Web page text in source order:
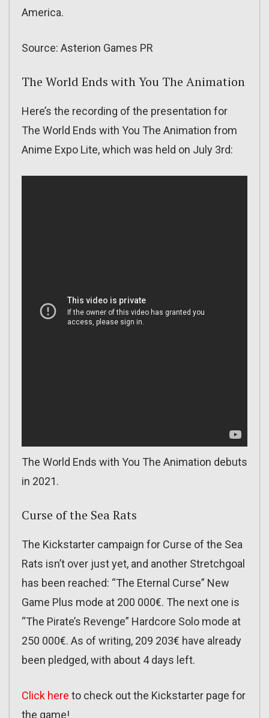
America.
Source: Asterion Games PR
The World Ends with You The Animation
Here’s the recording of the presentation for
The World Ends with You The Animation from
Anime Expo Lite, which was held on July 3rd:
The World Ends with You The Animation debuts
in 2021.
Curse of the Sea Rats
The Kickstarter campaign for Curse of the Sea
Rats isn’t over just yet, and another Stretchgoal
has been reached: “The Eternal Curse” New
Game Plus mode at 200 000€. The next one is
“The Pirate’s Revenge” Hardcore Solo mode at
250 000€. As of writing, 209 203€ have already
been pledged, with about 4 days left.
Click here to check out the Kickstarter page for
the game!